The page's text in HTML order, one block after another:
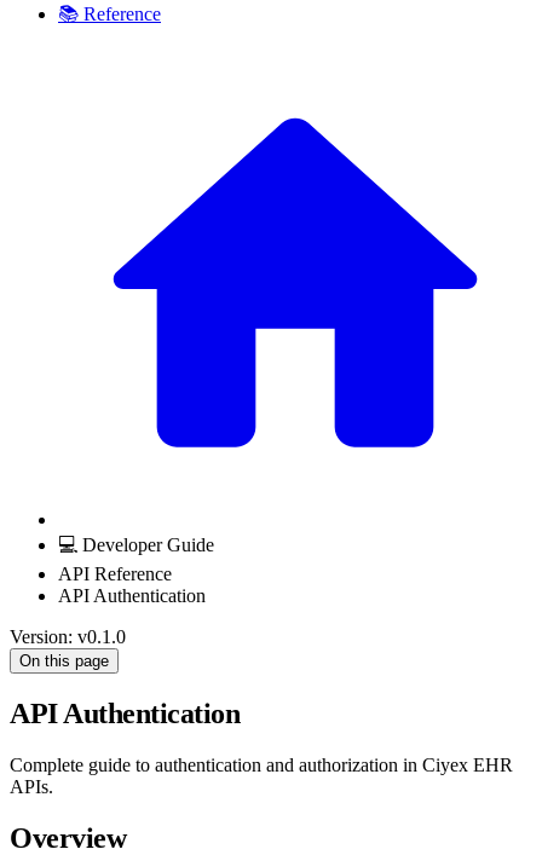
📚 Reference
💻 Developer Guide
API Reference
API Authentication
Version: v0.1.0
On this page
API Authentication
Complete guide to authentication and authorization in Ciyex EHR
APIs.
Overview